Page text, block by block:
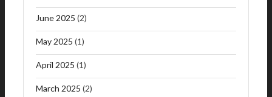
June 2025 (2)
May 2025 (1)
April 2025 (1)
March 2025 (2)